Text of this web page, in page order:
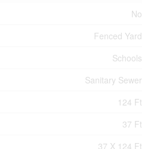
No
Fenced Yard
Schools
Sanitary Sewer
124 Ft
37 Ft
37 X 124 Ft